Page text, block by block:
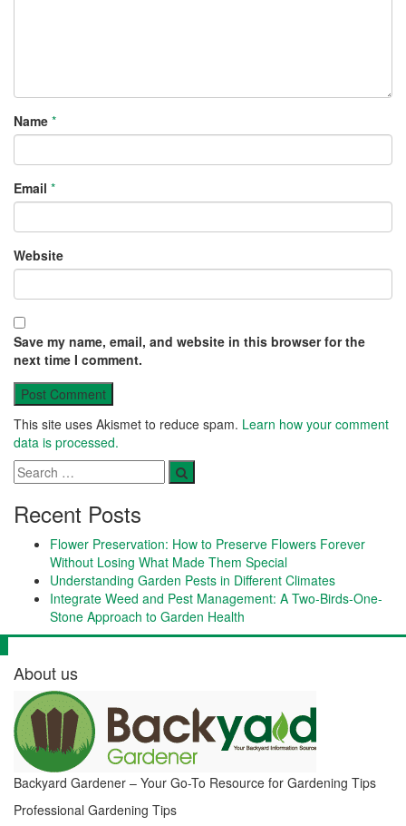
Name *
Email *
Website
Save my name, email, and website in this browser for the
next time I comment.
This site uses Akismet to reduce spam. Learn how your comment
data is processed.
Recent Posts
Flower Preservation: How to Preserve Flowers Forever
Without Losing What Made Them Special
Understanding Garden Pests in Different Climates
Integrate Weed and Pest Management: A Two-Birds-One-
Stone Approach to Garden Health
About us
Backyard Gardener – Your Go-To Resource for Gardening Tips
Professional Gardening Tips